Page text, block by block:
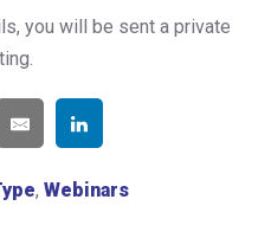
you will be sent a private
, Webinars